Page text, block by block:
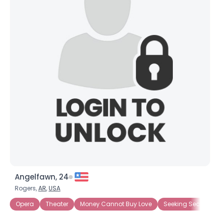
Angelfawn, 24
Rogers,AR,USA
Opera
Theater Money Cannot Buy Love Seeking Security
Username, 00
City, Country